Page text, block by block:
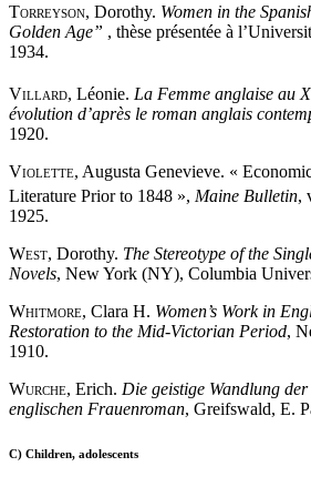
Torreyson, Dorothy. Women in the
Golden Age” , thèse présentée à
1934.
Villard, Léonie. La Femme anglaise au
évolution d’après le roman anglais
1920.
Violette, Augusta Genevieve. «
Literature Prior to 1848 », Maine Bulletin,
1925.
West, Dorothy. The Stereotype of the
Novels, New York (NY), Columbia
Whitmore, Clara H. Women’s Work in
Restoration to the Mid-Victorian Period,
1910.
Wurche, Erich. Die geistige Wandlung
englischen Frauenroman, Greifswald, E.
C) Children, adolescents